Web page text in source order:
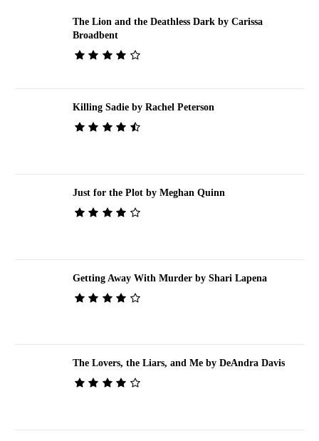
The Lion and the Deathless Dark by Carissa
Broadbent
Killing Sadie by Rachel Peterson
Just for the Plot by Meghan Quinn
Getting Away With Murder by Shari Lapena
The Lovers, the Liars, and Me by DeAndra Davis